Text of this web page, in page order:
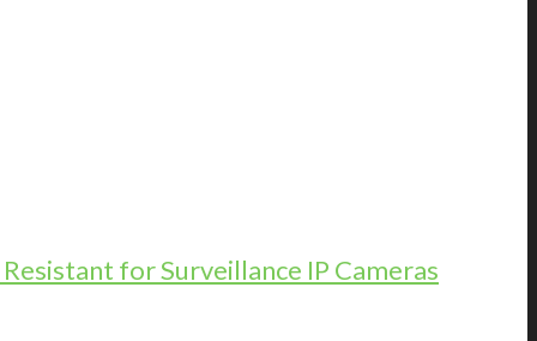
for Surveillance IP Cameras